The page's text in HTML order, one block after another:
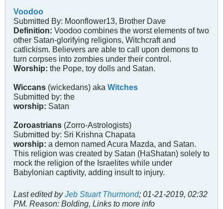
Voodoo
Submitted By: Moonflower13, Brother Dave
Definition: Voodoo combines the worst elements of two
other Satan-glorifying religions, Witchcraft and
catlickism. Believers are able to call upon demons to
turn corpses into zombies under their control.
Worship: the Pope, toy dolls and Satan.
Wiccans (wickedans) aka Witches
Submitted by: the
worship: Satan
Zoroastrians (Zorro-Astrologists)
Submitted by: Sri Krishna Chapata
worship: a demon named Acura Mazda, and Satan.
This religion was created by Satan (HaShatan) solely to
mock the religion of the Israelites while under
Babylonian captivity, adding insult to injury.
Last edited byJeb Stuart Thurmond; 01-21-2019, 02:32
PM. Reason: Bolding, Links to more info